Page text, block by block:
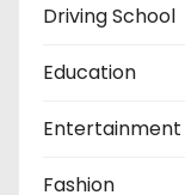
Driving School
Education
Entertainment
Fashion